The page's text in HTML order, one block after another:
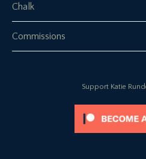
Chalk
Commissions
Support Katie